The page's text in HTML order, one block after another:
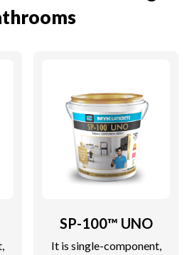
SP-100™ UNO
It is single-component,